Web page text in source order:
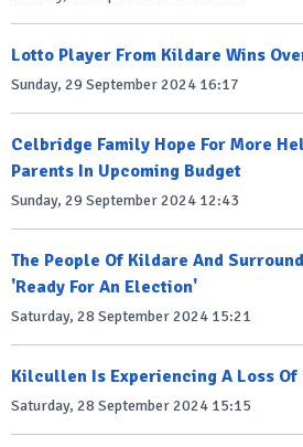
Lotto Player From Kildare Wins
Sunday, 29 September 2024 16:17
Celbridge Family Hope For More
Parents In Upcoming Budget
Sunday, 29 September 2024 12:43
The People Of Kildare And
'Ready For An Election'
Saturday, 28 September 2024 15:21
Kilcullen Is Experiencing A Loss Of
Saturday, 28 September 2024 15:15